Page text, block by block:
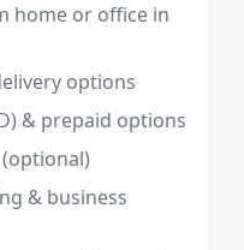
home or office in
options
& prepaid options
& business